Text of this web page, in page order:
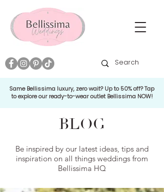
Same Bellissima luxury, zero wait? Up to 50% off? Tap
to explore our ready-to-wear outlet Bellissima NOW!
BLOG
Be inspired by our latest ideas, tips and
inspiration on all things weddings from
Bellissima HQ